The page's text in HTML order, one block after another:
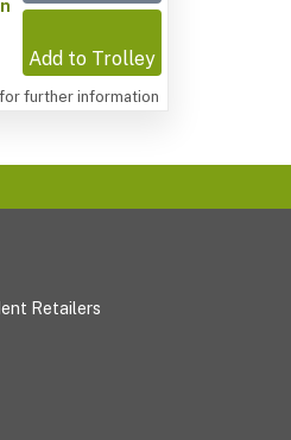
Add to Trolley
further information